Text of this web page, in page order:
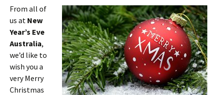
Skip
to
content
From all of
us at New
Year’s Eve
Australia,
we’d like to
wish you a
very Merry
Christmas